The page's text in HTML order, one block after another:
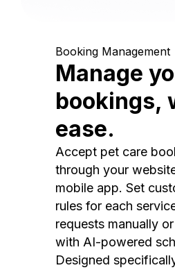
Booking Management
Manage
bookings,
ease.
Accept pet care
through your
mobile app. Set
rules for each
requests manually
with AI-powered
Designed